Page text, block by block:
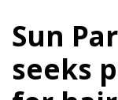
Sun
seeks